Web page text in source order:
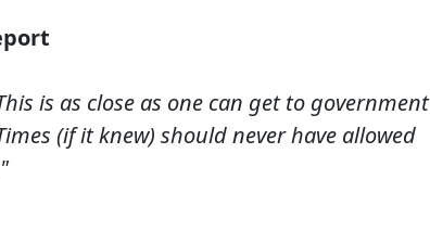
is as close as one can get to government
(if it knew) should never have allowed
"